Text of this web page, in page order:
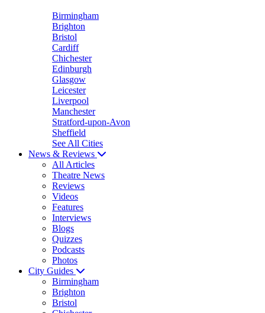
Birmingham
Brighton
Bristol
Cardiff
Chichester
Edinburgh
Glasgow
Leicester
Liverpool
Manchester
Stratford-upon-Avon
Sheffield
See All Cities
News & Reviews
All Articles
Theatre News
Reviews
Videos
Features
Interviews
Blogs
Quizzes
Podcasts
Photos
City Guides
Birmingham
Brighton
Bristol